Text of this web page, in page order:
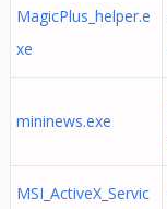
MagicPlus_helper.e
xe
mininews.exe
MSI_ActiveX_Servic